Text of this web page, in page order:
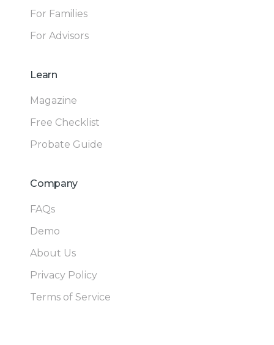
For Families
For Advisors
Learn
Magazine
Free Checklist
Probate Guide
Company
FAQs
Demo
About Us
Privacy Policy
Terms of Service